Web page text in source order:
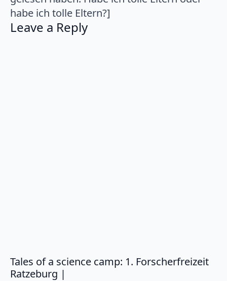
habe ich tolle Eltern?]
Leave a Reply
Tales of a science camp: 1. Forscherfreizeit
Ratzeburg |